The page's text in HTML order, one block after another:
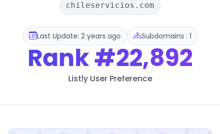
chileservicios.com
Last Update: 2 years ago Subdomains : 1
Rank#22,892
Listly User Preference